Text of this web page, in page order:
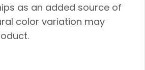
as an added source of
color variation may